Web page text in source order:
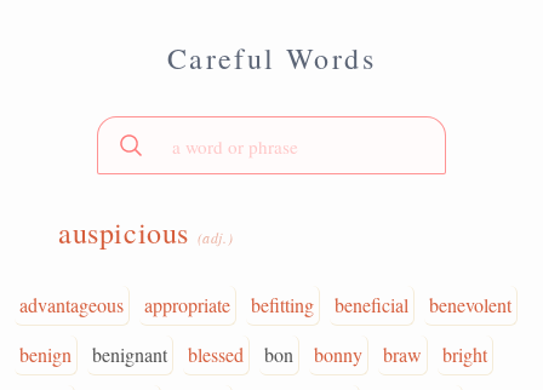
Careful Words
auspicious (adj.)
advantageous appropriate befitting beneficial
benevolent
benign
benignant blessed bon bonny braw
bright